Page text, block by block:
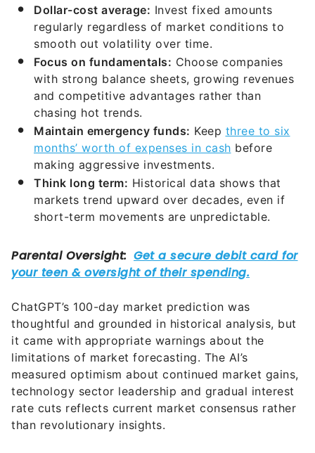
Dollar-cost average: Invest fixed amounts
regularly regardless of market conditions to
smooth out volatility over time.
Focus on fundamentals: Choose companies
with strong balance sheets, growing revenues
and competitive advantages rather than
chasing hot trends.
Maintain emergency funds: Keep three to six
months’ worth of expenses in cash before
making aggressive investments.
Think long term: Historical data shows that
markets trend upward over decades, even if
short-term movements are unpredictable.
ChatGPT’s 100-day market prediction was
thoughtful and grounded in historical analysis, but
it came with appropriate warnings about the
limitations of market forecasting. The AI’s
measured optimism about continued market gains,
technology sector leadership and gradual interest
rate cuts reflects current market consensus rather
than revolutionary insights.